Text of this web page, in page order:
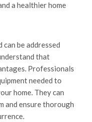
a healthier home
can be addressed
that
Professionals
needed to
home. They can
and ensure thorough